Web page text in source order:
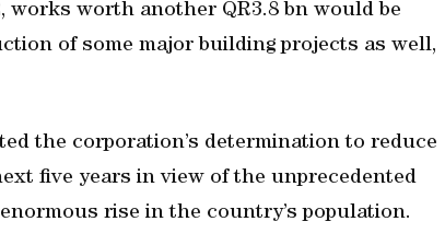
works worth another QR3.8 bn would be
of some major building projects as well,
the corporation’s determination to reduce
five years in view of the unprecedented
rise in the country’s population.